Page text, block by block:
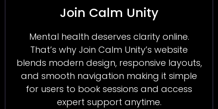
Join Calm Unity
Mental health deserves clarity online.
That’s why Join Calm Unity’s website
blends modern design, responsive layouts,
and smooth navigation making it simple
for users to book sessions and access
expert support anytime.